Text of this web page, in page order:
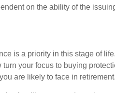
on the ability of the
is a priority in this stage of
your focus to buying
are likely to face in retirement.